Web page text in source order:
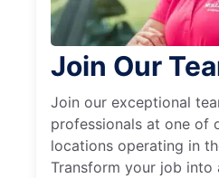
Join Our
Join our exceptional
professionals at one of
locations operating in
Transform your job into